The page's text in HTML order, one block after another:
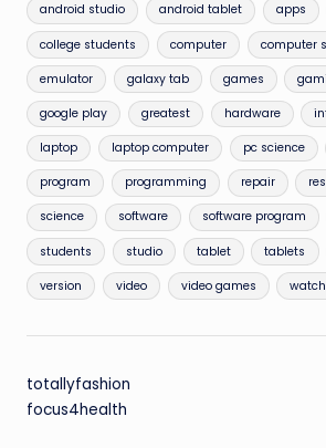
android studio android tablet apps
college students computer computer
emulator galaxy tab games
google play greatest hardware
laptop laptop computer pc science
program programming repair
science software software program
students studio tablet tablets
version video video games watch
totallyfashion
focus4health